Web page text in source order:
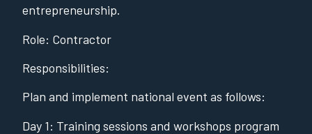
entrepreneurship.
Role: Contractor
Responsibilities:
Plan and implement national event as follows:
Day 1: Training sessions and workshops program